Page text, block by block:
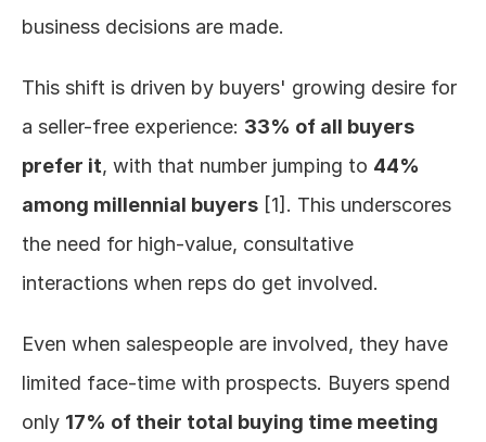
business decisions are made.
This shift is driven by buyers' growing desire for
a seller-free experience: 33% of all buyers
prefer it, with that number jumping to 44%
among millennial buyers [1]. This underscores
the need for high-value, consultative
interactions when reps do get involved.
Even when salespeople are involved, they have
limited face-time with prospects. Buyers spend
only 17% of their total buying time meeting